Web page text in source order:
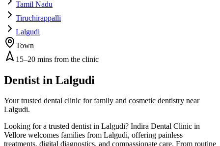
Tamil Nadu
Tiruchirappalli
Lalgudi
Town
15–20 mins from the clinic
Dentist in Lalgudi
Your trusted dental clinic for family and cosmetic dentistry near
Lalgudi.
Looking for a trusted dentist in Lalgudi? Indira Dental Clinic in
Vellore welcomes families from Lalgudi, offering painless
treatments, digital diagnostics, and compassionate care. From routine